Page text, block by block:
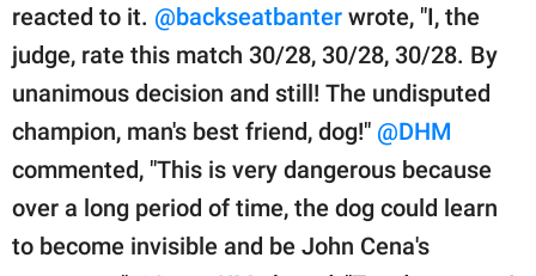
reacted to it. @backseatbanter wrote, "I, the
judge, rate this match 30/28, 30/28, 30/28. By
unanimous decision and still! The undisputed
champion, man's best friend, dog!" @DHM
commented, "This is very dangerous because
over a long period of time, the dog could learn
to become invisible and be John Cena's